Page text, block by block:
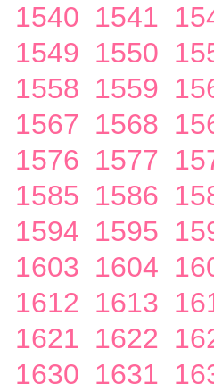
1540 1541
1549 1550
1558 1559
1567 1568
1576 1577
1585 1586
1594 1595
1603 1604
1612 1613
1621 1622
1630 1631